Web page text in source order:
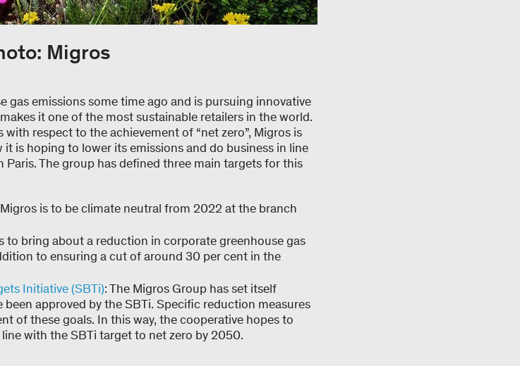
Migros
gas emissions some time ago and is pursuing innovative
it one of the most sustainable retailers in the world.
respect to the achievement of “net zero”, Migros is
is hoping to lower its emissions and do business in line
The group has defined three main targets for this
is to be climate neutral from 2022 at the branch
bring about a reduction in corporate greenhouse gas
to ensuring a cut of around 30 per cent in the
Initiative (SBTi): The Migros Group has set itself
approved by the SBTi. Specific reduction measures
of these goals. In this way, the cooperative hopes to
with the SBTi target to net zero by 2050.